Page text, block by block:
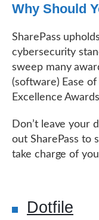
Why Should
SharePass
cybersecurity
sweep many
(software) Ease
Excellence
Don’t leave your
out SharePass to
take charge of
Dotfile